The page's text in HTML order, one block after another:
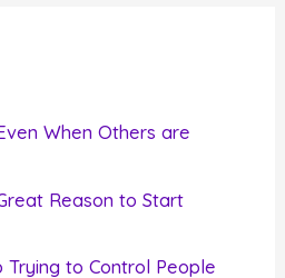
When Others are
Reason to Start
Trying to Control People